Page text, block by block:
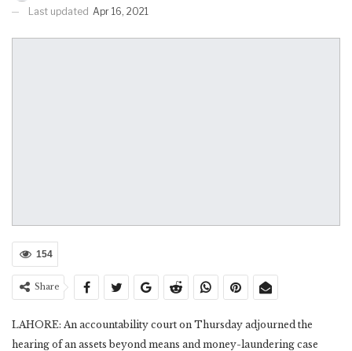
Last updated Apr 16, 2021
154
Share
LAHORE: An accountability court on Thursday adjourned the
hearing of an assets beyond means and money-laundering case